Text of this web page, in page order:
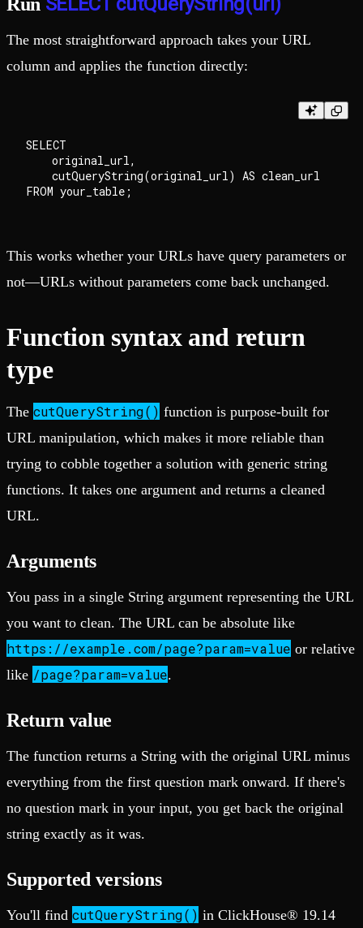
Run
The most straightforward approach takes your URL
column and applies the function directly:
SELECT
    original_url,
    cutQueryString(original_url) AS clean_url
This works whether your URLs have query parameters or
not—URLs without parameters come back unchanged.
Function syntax and return
type
The cutQueryString() function is purpose-built for
URL manipulation, which makes it more reliable than
trying to cobble together a solution with generic string
functions. It takes one argument and returns a cleaned
URL.
Arguments
You pass in a single String argument representing the URL
you want to clean. The URL can be absolute like
https://example.com/page?param=value or relative
like /page?param=value.
Return value
The function returns a String with the original URL minus
everything from the first question mark onward. If there's
no question mark in your input, you get back the original
string exactly as it was.
Supported versions
You'll find cutQueryString() in ClickHouse® 19.14